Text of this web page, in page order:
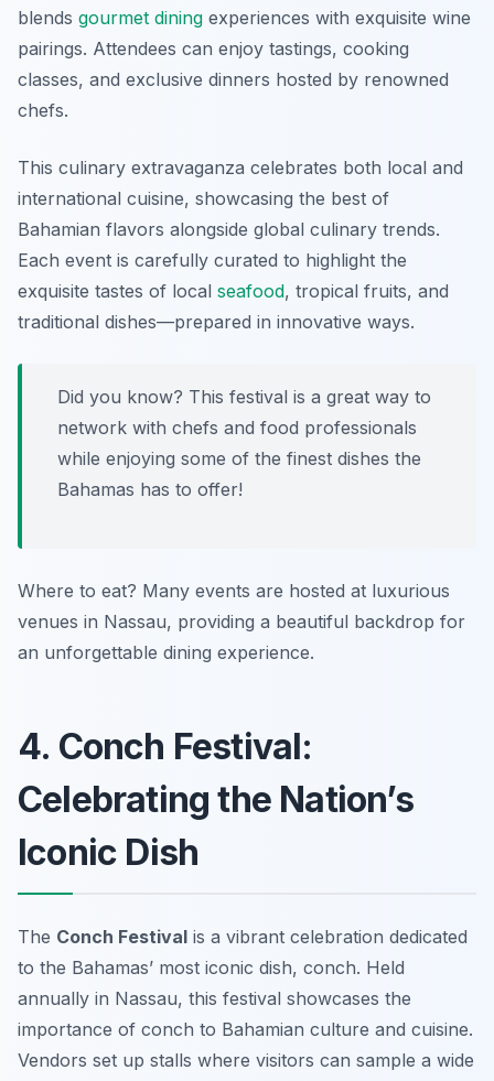
blends gourmet dining experiences with exquisite wine
pairings. Attendees can enjoy tastings, cooking
classes, and exclusive dinners hosted by renowned
chefs.
This culinary extravaganza celebrates both local and
international cuisine, showcasing the best of
Bahamian flavors alongside global culinary trends.
Each event is carefully curated to highlight the
exquisite tastes of local seafood, tropical fruits, and
traditional dishes—prepared in innovative ways.
Did you know? This festival is a great way to
network with chefs and food professionals
while enjoying some of the finest dishes the
Bahamas has to offer!
Where to eat? Many events are hosted at luxurious
venues in Nassau, providing a beautiful backdrop for
an unforgettable dining experience.
4. Conch Festival:
Celebrating the Nation’s
Iconic Dish
The Conch Festival is a vibrant celebration dedicated
to the Bahamas’ most iconic dish, conch. Held
annually in Nassau, this festival showcases the
importance of conch to Bahamian culture and cuisine.
Vendors set up stalls where visitors can sample a wide